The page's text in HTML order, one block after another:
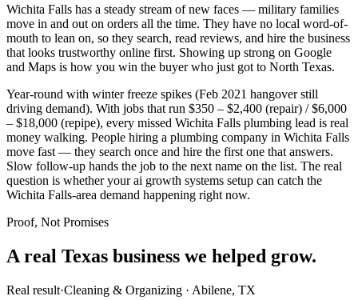
Wichita Falls has a steady stream of new faces — military families
move in and out on orders all the time. They have no local word-of-
mouth to lean on, so they search, read reviews, and hire the business
that looks trustworthy online first. Showing up strong on Google
and Maps is how you win the buyer who just got to North Texas.
Year-round with winter freeze spikes (Feb 2021 hangover still
driving demand). With jobs that run $350 – $2,400 (repair) / $6,000
– $18,000 (repipe), every missed Wichita Falls plumbing lead is real
money walking. People hiring a plumbing company in Wichita Falls
move fast — they search once and hire the first one that answers.
Slow follow-up hands the job to the next name on the list. The real
question is whether your ai growth systems setup can catch the
Wichita Falls-area demand happening right now.
Proof, Not Promises
A real Texas business we helped grow.
Real result·Cleaning & Organizing · Abilene, TX